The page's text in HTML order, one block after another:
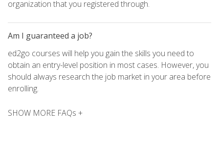
organization that you registered through.
Am I guaranteed a job?
ed2go courses will help you gain the skills you need to
obtain an entry-level position in most cases. However, you
should always research the job market in your area before
enrolling.
SHOW MORE FAQs +